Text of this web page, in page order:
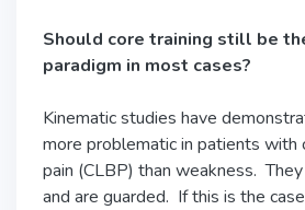
Should core training still be
paradigm in most cases?
Kinematic studies have
more problematic in patients with
pain (CLBP) than weakness.
and are guarded. If this is the